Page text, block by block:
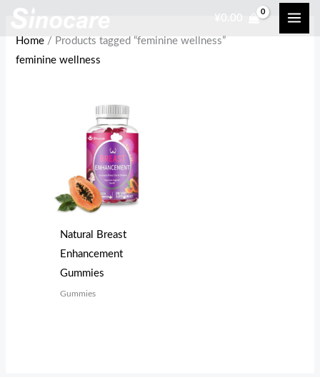
Skip
content
¥ 0.00
Home / Products tagged “feminine wellness”
feminine wellness
Natural Breast
Enhancement
Gummies
Gummies